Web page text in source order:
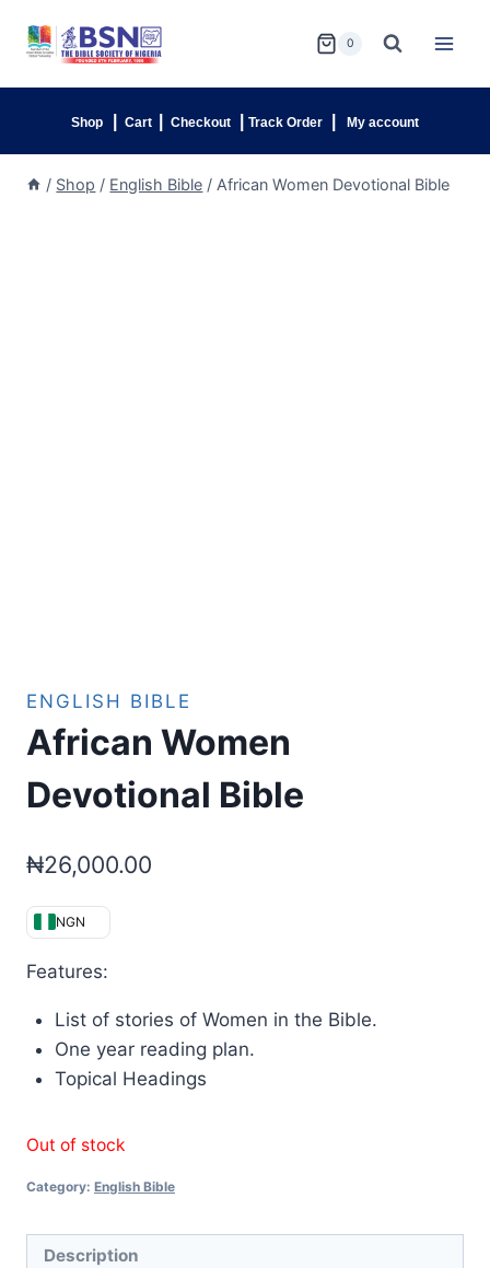
0
Shop Cart Checkout Track Order My account
/ Shop / English Bible / African Women Devotional Bible
ENGLISH BIBLE
African Women
Devotional Bible
₦26,000.00
NGN
Features:
List of stories of Women in the Bible.
One year reading plan.
Topical Headings
Out of stock
Category: English Bible
Description